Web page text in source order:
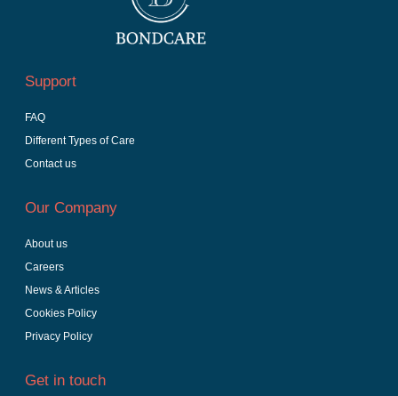
Support
FAQ
Different Types of Care
Contact us
Our Company
About us
Careers
News & Articles
Cookies Policy
Privacy Policy
Get in touch